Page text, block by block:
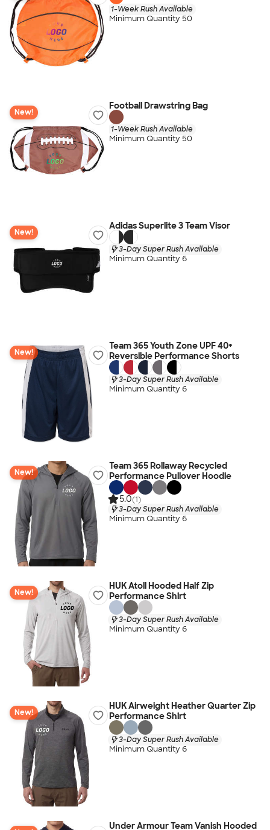
1-Week Rush Available
Minimum Quantity 50
New!
Football Drawstring Bag
1-Week Rush Available
Minimum Quantity 50
New!
Adidas Superlite 3 Team Visor
3-Day Super Rush Available
Minimum Quantity 6
New!
Team 365 Youth Zone UPF 40+
Reversible Performance Shorts
3-Day Super Rush Available
Minimum Quantity 6
New!
Team 365 Rollaway Recycled
Performance Pullover Hoodie
5.0(1)
3-Day Super Rush Available
Minimum Quantity 6
New!
HUK Atoll Hooded Half Zip
Performance Shirt
3-Day Super Rush Available
Minimum Quantity 6
New!
HUK Airweight Heather Quarter Zip
Performance Shirt
3-Day Super Rush Available
Minimum Quantity 6
Under Armour Team Vanish Hooded